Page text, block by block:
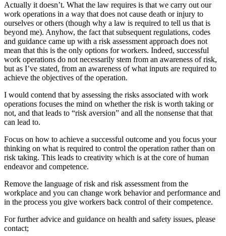
Actually it doesn’t. What the law requires is that we carry out our
work operations in a way that does not cause death or injury to
ourselves or others (though why a law is required to tell us that is
beyond me). Anyhow, the fact that subsequent regulations, codes
and guidance came up with a risk assessment approach does not
mean that this is the only options for workers. Indeed, successful
work operations do not necessarily stem from an awareness of risk,
but as I’ve stated, from an awareness of what inputs are required to
achieve the objectives of the operation.
I would contend that by assessing the risks associated with work
operations focuses the mind on whether the risk is worth taking or
not, and that leads to “risk aversion” and all the nonsense that that
can lead to.
Focus on how to achieve a successful outcome and you focus your
thinking on what is required to control the operation rather than on
risk taking. This leads to creativity which is at the core of human
endeavor and competence.
Remove the language of risk and risk assessment from the
workplace and you can change work behavior and performance and
in the process you give workers back control of their competence.
For further advice and guidance on health and safety issues, please
contact;